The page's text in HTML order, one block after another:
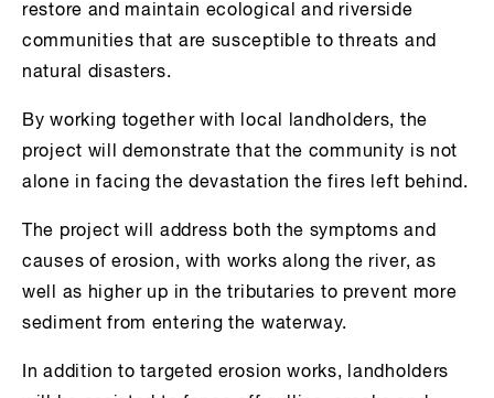
restore and maintain ecological and riverside
communities that are susceptible to threats and
natural disasters.
By working together with local landholders, the
project will demonstrate that the community is not
alone in facing the devastation the fires left behind.
The project will address both the symptoms and
causes of erosion, with works along the river, as
well as higher up in the tributaries to prevent more
sediment from entering the waterway.
In addition to targeted erosion works, landholders